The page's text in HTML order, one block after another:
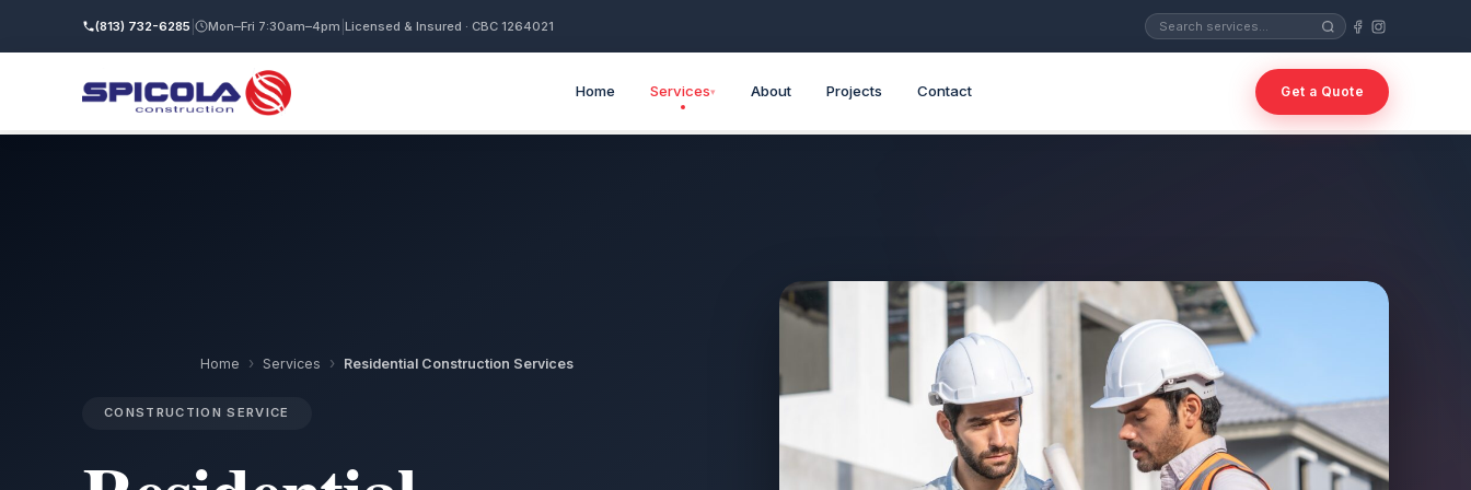
(813) 732-6285 Mon–Fri 7:30am–4pm Licensed & Insured · CBC 1264021
Home Services▾ About Projects Contact Get a Quote
Home › Services › Residential Construction Services
CONSTRUCTION SERVICE